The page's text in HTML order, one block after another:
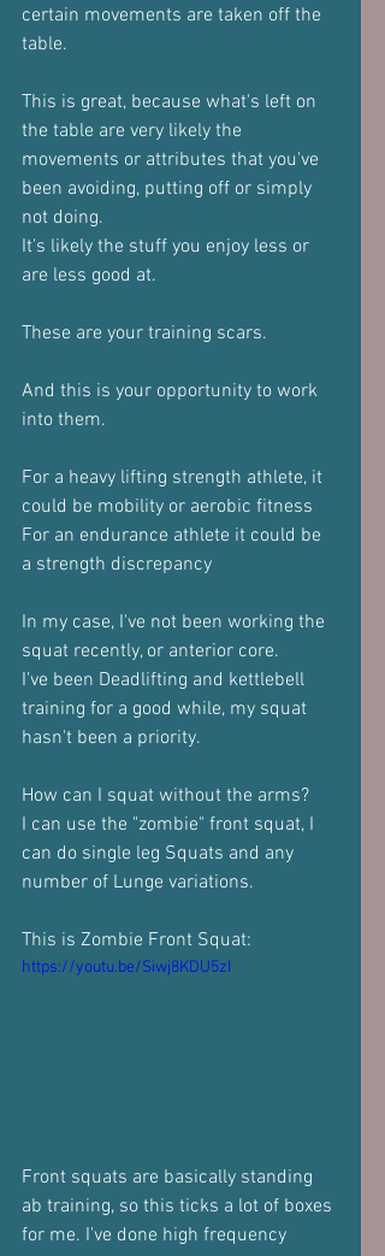
certain movements are taken off the
table.
This is great, because what's left on
the table are very likely the
movements or attributes that you've
been avoiding, putting off or simply
not doing.
It's likely the stuff you enjoy less or
are less good at.
These are your training scars.
And this is your opportunity to work
into them.
For a heavy lifting strength athlete, it
could be mobility or aerobic fitness
For an endurance athlete it could be
a strength discrepancy
In my case, I've not been working the
squat recently, or anterior core.
I've been Deadlifting and kettlebell
training for a good while, my squat
hasn't been a priority.
How can I squat without the arms?
I can use the "zombie" front squat, I
can do single leg Squats and any
number of Lunge variations.
This is Zombie Front Squat:
https://youtu.be/Siwj8KDU5zI
Front squats are basically standing
ab training, so this ticks a lot of boxes
for me. I've done high frequency